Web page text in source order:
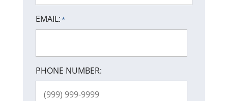
EMAIL:*
PHONE NUMBER: